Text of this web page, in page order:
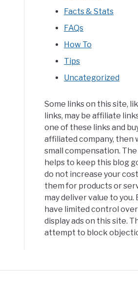
Facts & Stats
FAQs
How To
Tips
Uncategorized
Some links on this site,
links, may be affiliate
one of these links and
affiliated company, then
small compensation.
helps to keep this blog
do not increase your
them for products or
may deliver value to you.
have limited control
display ads on this site.
attempt to block